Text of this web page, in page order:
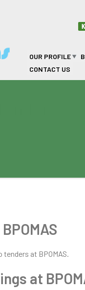
OUR PROFILE
CONTACT US
at BPOMAS.
at